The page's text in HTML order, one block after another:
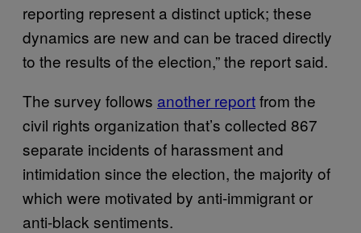
reporting represent a distinct uptick; these
dynamics are new and can be traced directly
to the results of the election,” the report said.
The survey follows another reportfrom the
civil rights organization that’s collected 867
separate incidents of harassment and
intimidation since the election, the majority of
which were motivated by anti-immigrant or
anti-black sentiments.